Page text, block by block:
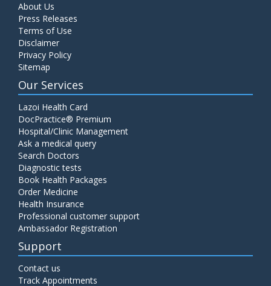
C4 Complement Component
Carbohydrate Antigen (CA) 19-9
Price: 650.00 ADD TO CART
Cancer Antigen 125 (CA-125)
Price:
CA-15.3
About Us
Press Releases
Terms of Use
Disclaimer
Privacy Policy
Sitemap
Our Services
Lazoi Health Card
DocPractice® Premium
Hospital/Clinic Management
Ask a medical query
Search Doctors
Diagnostic tests
Book Health Packages
Order Medicine
Health Insurance
Professional customer support
Ambassador Registration
Support
Contact us
Track Appointments